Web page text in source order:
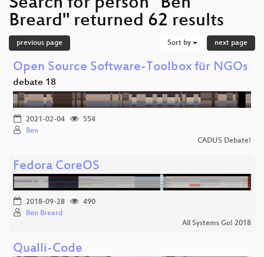
Breard" returned 62 results
previous page Sort by next page
Open Source Software-Toolbox für NGOs
debate 18
2021-02-04
554
Ben
CADUS Debate!
Fedora CoreOS
2018-09-28
490
Ben Breard
All Systems Go! 2018
Qualli-Code